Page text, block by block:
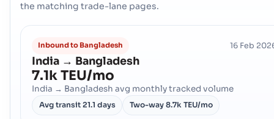
the matching trade-lane pages.
Inbound to Bangladesh 16 Feb
India → Bangladesh
7.1k TEU/mo
India → Bangladesh avg monthly tracked volume
Avg transit 21.1 days Two-way 8.7k TEU/mo